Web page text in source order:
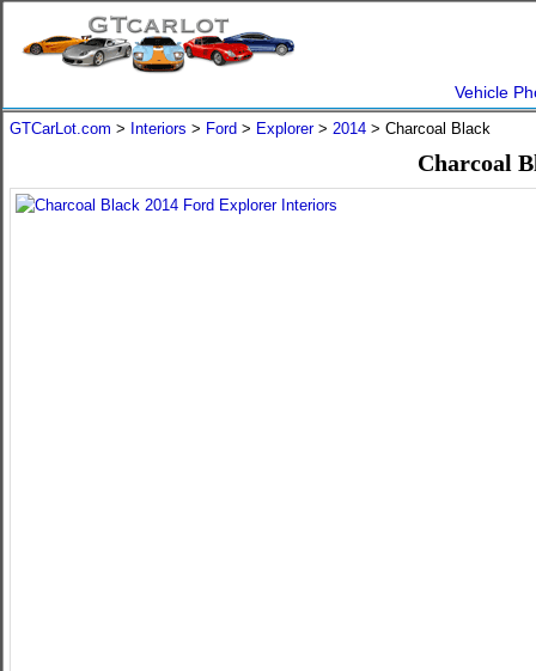
Vehicle
GTCarLot.com > Interiors > Ford > Explorer> 2014 > Charcoal Black
Charcoal